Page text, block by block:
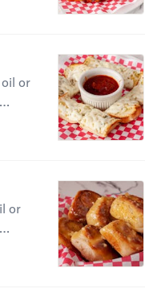
or
or